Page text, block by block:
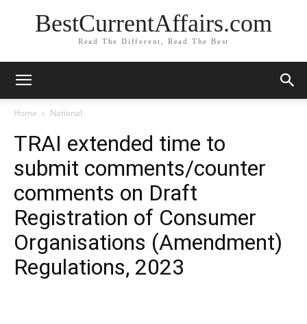
BestCurrentAffairs.com
Read The Different, Read The Best
Home National
TRAI extended time to
submit comments/counter
comments on Draft
Registration of Consumer
Organisations (Amendment)
Regulations, 2023